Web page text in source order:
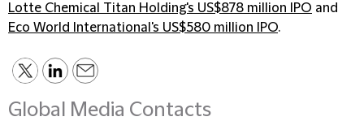
Lotte Chemical Titan Holding's US$878 million IPO and
Eco World International's US$580 million IPO.
Global Media Contacts